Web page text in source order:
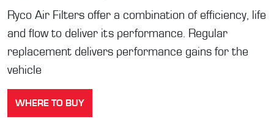
Ryco Air Filters offer a combination of efficiency, life
and flow to deliver its performance. Regular
replacement delivers performance gains for the
vehicle
WHERE TO BUY